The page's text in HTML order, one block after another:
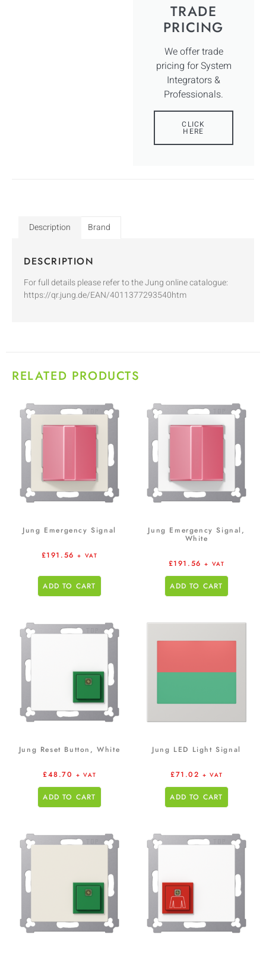
TRADE
PRICING
We offer trade
pricing for System
Integrators &
Professionals.
CLICK
HERE
Description Brand
DESCRIPTION
For full details please refer to the Jung online catalogue:
https://qr.jung.de/EAN/4011377293540htm
RELATED PRODUCTS
Jung Emergency Signal
£191.56 + VAT
ADD TO CART
Jung Emergency Signal,
White
£191.56 + VAT
ADD TO CART
Jung Reset Button, White
£48.70 + VAT
ADD TO CART
Jung LED Light Signal
£71.02 + VAT
ADD TO CART